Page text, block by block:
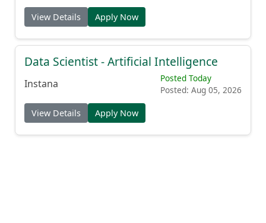
View Details Apply Now
Data Scientist - Artificial Intelligence
Instana
Posted Today
Posted: Aug 05, 2026
View Details Apply Now